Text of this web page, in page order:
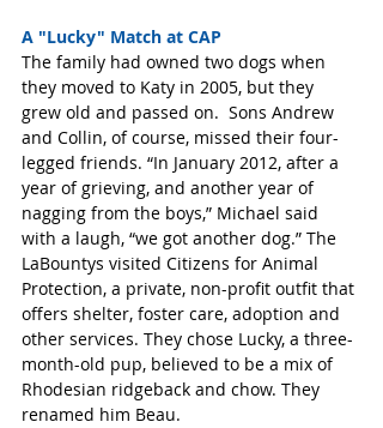
A "Lucky" Match at CAP
The family had owned two dogs when
they moved to Katy in 2005, but they
grew old and passed on.  Sons Andrew
and Collin, of course, missed their four-
legged friends. “In January 2012, after a
year of grieving, and another year of
nagging from the boys,” Michael said
with a laugh, “we got another dog.” The
LaBountys visited Citizens for Animal
Protection, a private, non-profit outfit that
offers shelter, foster care, adoption and
other services. They chose Lucky, a three-
month-old pup, believed to be a mix of
Rhodesian ridgeback and chow. They
renamed him Beau.